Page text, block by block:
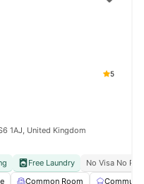
5
1AJ, United Kingdom
Free Laundry
No Visa No Pay
Common Room